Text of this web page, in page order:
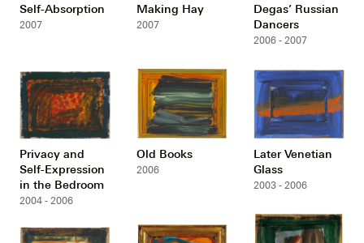
Self-Absorption
2007
Making Hay
2007
Degas’ Russian
Dancers
2006 - 2007
Privacy and
Self-Expression
in the Bedroom
2004 - 2006
Old Books
2006
Later Venetian
Glass
2003 - 2006